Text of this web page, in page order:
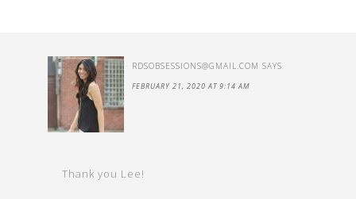
RDSOBSESSIONS@GMAIL.COM SAYS
FEBRUARY 21, 2020 AT 9:14 AM
Thank you Lee!